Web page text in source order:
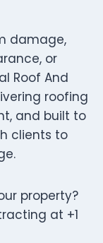
damage,
or
Roof And
roofing
and built to
clients to
property?
at +1